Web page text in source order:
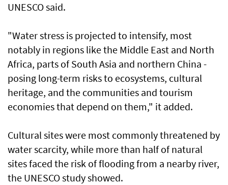
UNESCO said.
"Water stress is projected to intensify, most
notably in regions like the Middle East and North
Africa, parts of South Asia and northern China -
posing long-term risks to ecosystems, cultural
heritage, and the communities and tourism
economies that depend on them," it added.
Cultural sites were most commonly threatened by
water scarcity, while more than half of natural
sites faced the risk of flooding from a nearby river,
the UNESCO study showed.